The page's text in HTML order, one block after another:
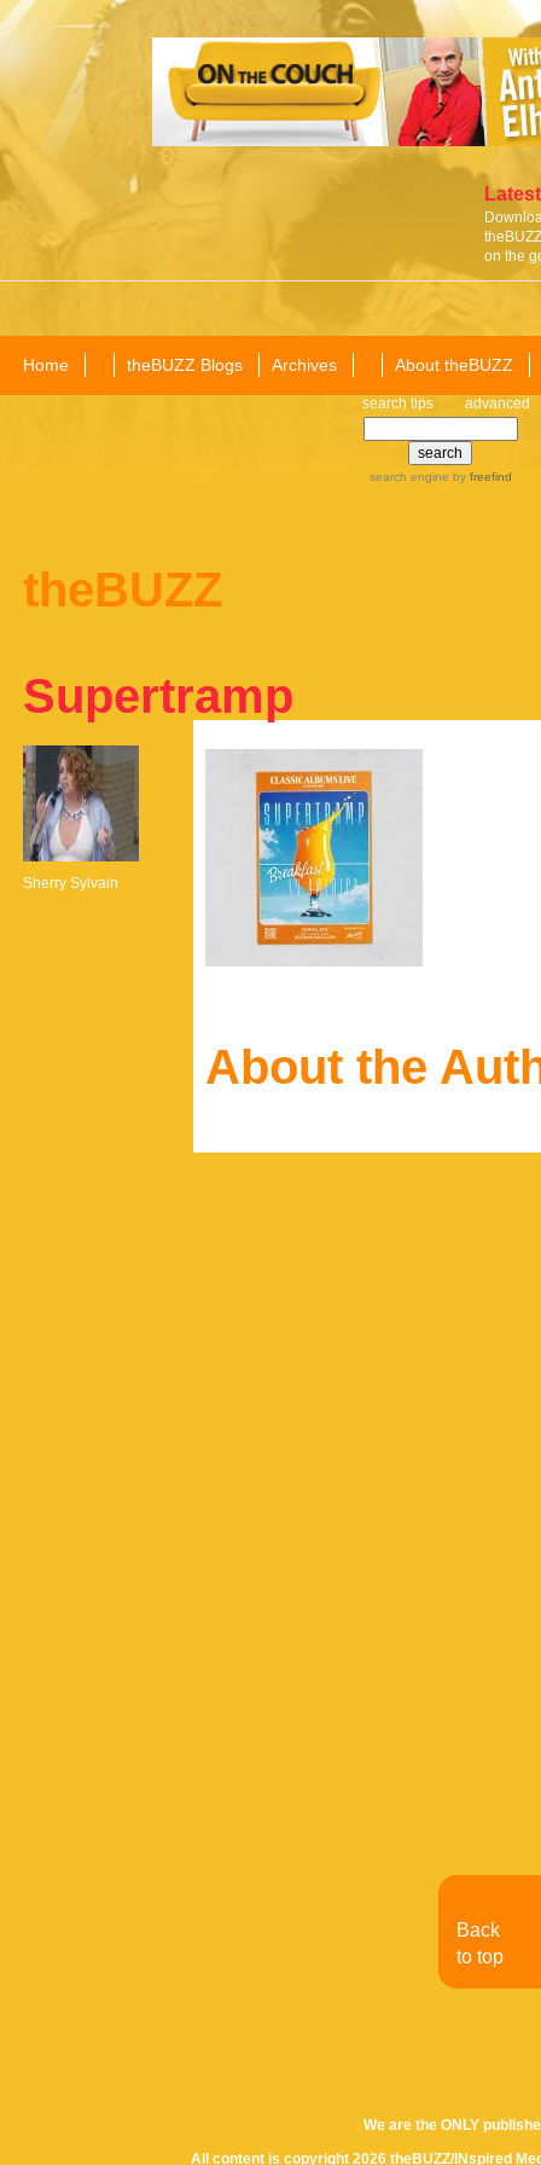
on the
Home theBUZZ Blogs Archives About theBUZZ
search tips advanced
search engine by freefind
theBUZZ
Supertramp
Sherry Sylvain
About the
We are the ONLY
All content is copyright 2026 theBUZZ/INspired
Back
to top